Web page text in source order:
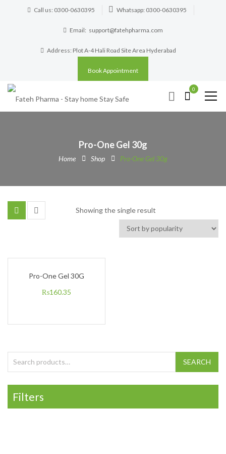
Call us: 0300-0630395 Whatsapp: 0300-0630395
Email: support@fatehpharma.com
Address: Plot A-4 Hali Road Site Area Hyderabad
Book Appointment
0
Pro-One Gel 30g
Home Shop Pro-One Gel 30g
Showing the single result
Pro-One Gel 30G
₨160.35
Search for: SEARCH
Filters